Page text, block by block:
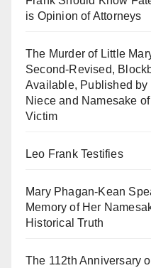
is Opinion of Attorneys
The Murder of Little
Second-Revised,
Available, Published by
Niece and Namesake
Victim
Leo Frank Testifies
Mary Phagan-Kean
Memory of Her
Historical Truth
The 112th Anniversary